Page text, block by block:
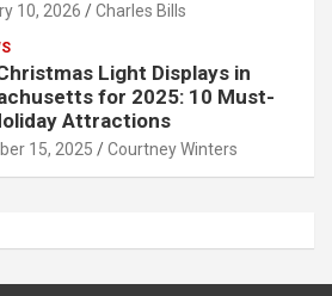
10, 2026 Charles Bills
Light Displays in
for 2025: 10 Must-
Attractions
15, 2025 Courtney Winters